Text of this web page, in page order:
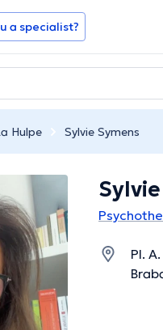
a specialist?
Hulpe Sylvie Symens
Pl.